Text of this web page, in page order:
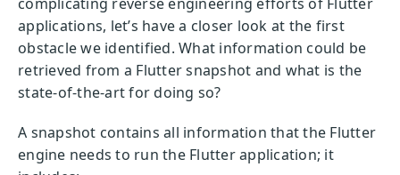
applications, let’s have a closer look at the first
obstacle we identified. What information could be
retrieved from a Flutter snapshot and what is the
state-of-the-art for doing so?
A snapshot contains all information that the Flutter
engine needs to run the Flutter application; it